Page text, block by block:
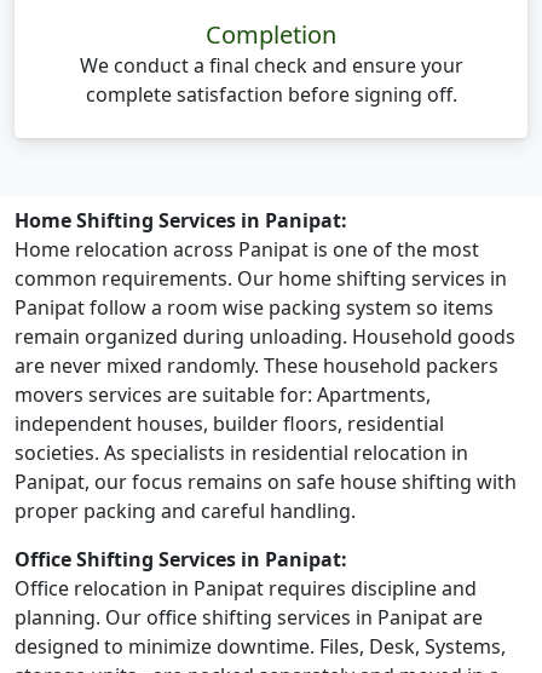
Completion
We conduct a final check and ensure your
complete satisfaction before signing off.
Home Shifting Services in Panipat:
Home relocation across Panipat is one of the most
common requirements. Our home shifting services in
Panipat follow a room wise packing system so items
remain organized during unloading. Household goods
are never mixed randomly. These household packers
movers services are suitable for: Apartments,
independent houses, builder floors, residential
societies. As specialists in residential relocation in
Panipat, our focus remains on safe house shifting with
proper packing and careful handling.
Office Shifting Services in Panipat:
Office relocation in Panipat requires discipline and
planning. Our office shifting services in Panipat are
designed to minimize downtime. Files, Desk, Systems,